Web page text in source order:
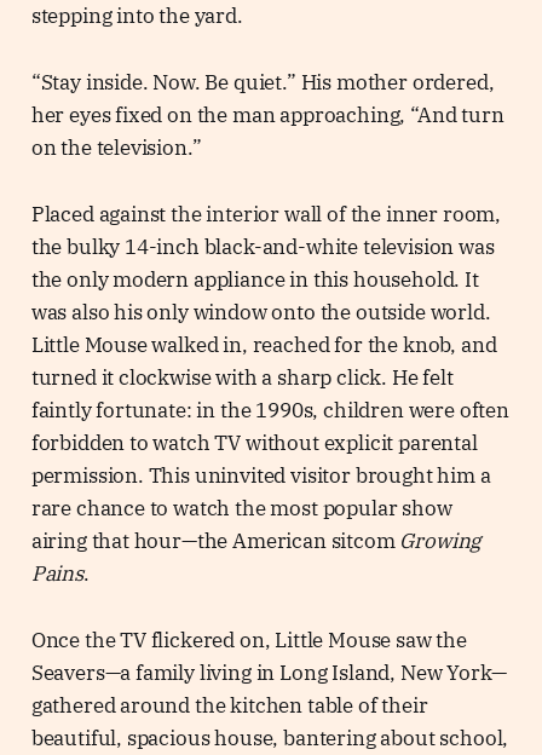
stepping into the yard.
“Stay inside. Now. Be quiet.” His mother ordered,
her eyes fixed on the man approaching, “And turn
on the television.”
Placed against the interior wall of the inner room,
the bulky 14-inch black-and-white television was
the only modern appliance in this household. It
was also his only window onto the outside world.
Little Mouse walked in, reached for the knob, and
turned it clockwise with a sharp click. He felt
faintly fortunate: in the 1990s, children were often
forbidden to watch TV without explicit parental
permission. This uninvited visitor brought him a
rare chance to watch the most popular show
airing that hour—the American sitcom Growing
Pains.
Once the TV flickered on, Little Mouse saw the
Seavers—a family living in Long Island, New York—
gathered around the kitchen table of their
beautiful, spacious house, bantering about school,